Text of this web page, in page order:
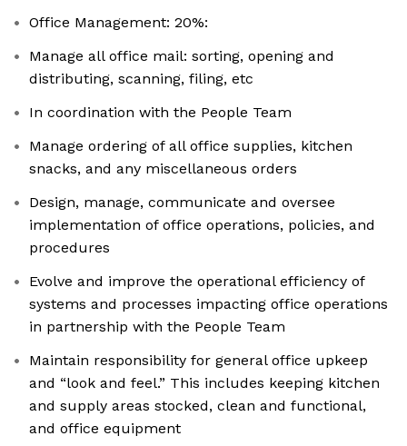
Office Management: 20%:
Manage all office mail: sorting, opening and
distributing, scanning, filing, etc
In coordination with the People Team
Manage ordering of all office supplies, kitchen
snacks, and any miscellaneous orders
Design, manage, communicate and oversee
implementation of office operations, policies, and
procedures
Evolve and improve the operational efficiency of
systems and processes impacting office operations
in partnership with the People Team
Maintain responsibility for general office upkeep
and “look and feel.” This includes keeping kitchen
and supply areas stocked, clean and functional,
and office equipment